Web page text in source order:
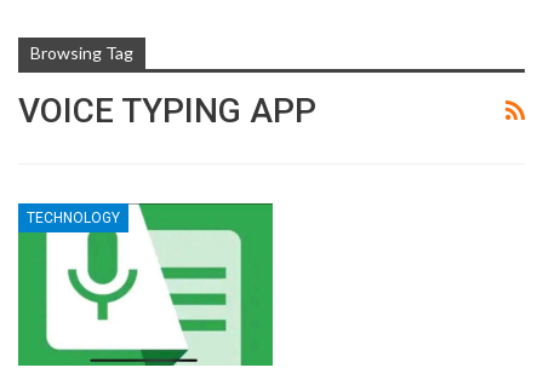
Browsing Tag
VOICE TYPING APP
TECHNOLOGY